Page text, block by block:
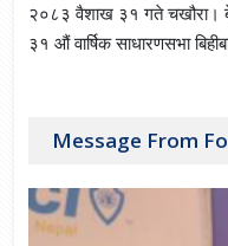
२०८३ वैशाख ३१ गते चखौरा।
३१ औं वार्षिक साधारणसभा
Message From